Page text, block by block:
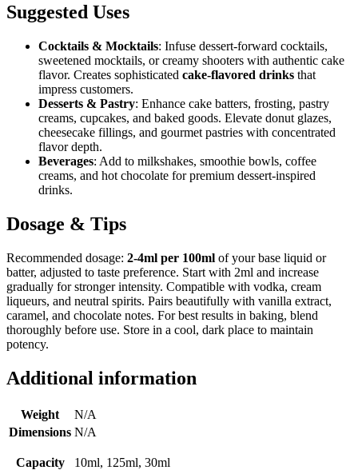
Suggested Uses
Cocktails & Mocktails: Infuse dessert-forward cocktails,
sweetened mocktails, or creamy shooters with authentic cake
flavor. Creates sophisticated cake-flavored drinks that
impress customers.
Desserts & Pastry: Enhance cake batters, frosting, pastry
creams, cupcakes, and baked goods. Elevate donut glazes,
cheesecake fillings, and gourmet pastries with concentrated
flavor depth.
Beverages: Add to milkshakes, smoothie bowls, coffee
creams, and hot chocolate for premium dessert-inspired
drinks.
Dosage & Tips
Recommended dosage: 2-4ml per 100ml of your base liquid or
batter, adjusted to taste preference. Start with 2ml and increase
gradually for stronger intensity. Compatible with vodka, cream
liqueurs, and neutral spirits. Pairs beautifully with vanilla extract,
caramel, and chocolate notes. For best results in baking, blend
thoroughly before use. Store in a cool, dark place to maintain
potency.
Additional information
Weight
N/A
Dimensions N/A
Capacity 10ml, 125ml, 30ml